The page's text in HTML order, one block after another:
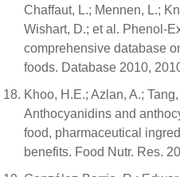
Chaffaut, L.; Mennen, L.;
Wishart, D.; et al. Phenol-
comprehensive database
foods. Database 2010,
Khoo, H.E.; Azlan, A.;
Anthocyanidins and
food, pharmaceutical
benefits. Food Nutr. Res.